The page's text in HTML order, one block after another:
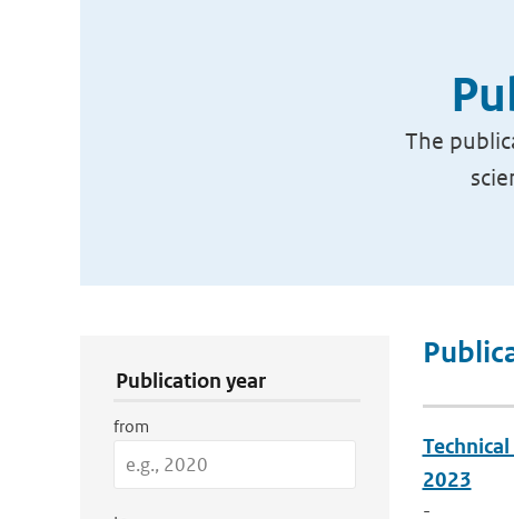
The
Publication year
from
2023
-